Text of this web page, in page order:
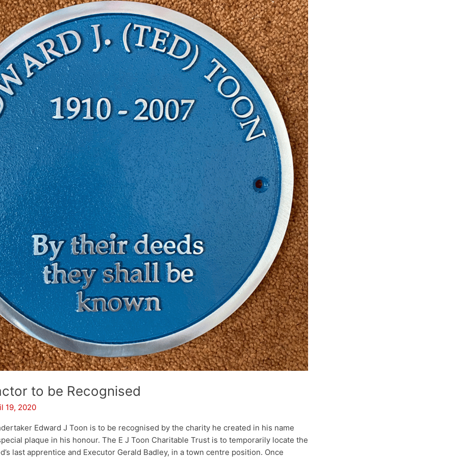
to be Recognised
19, 2020
Edward J Toon is to be recognised by the charity he created in his name
plaque in his honour. The E J Toon Charitable Trust is to temporarily locate the
last apprentice and Executor Gerald Badley, in a town centre position. Once